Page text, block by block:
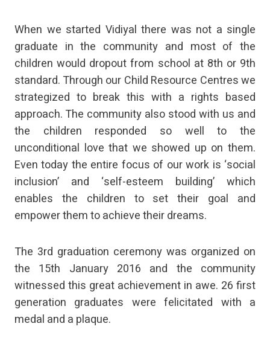
When we started Vidiyal there was not a single
graduate in the community and most of the
children would dropout from school at 8th or 9th
standard. Through our Child Resource Centres we
strategized to break this with a rights based
approach. The community also stood with us and
the children responded so well to the
unconditional love that we showed up on them.
Even today the entire focus of our work is ‘social
inclusion’ and ‘self-esteem building’ which
enables the children to set their goal and
empower them to achieve their dreams.
The 3rd graduation ceremony was organized on
the 15th January 2016 and the community
witnessed this great achievement in awe. 26 first
generation graduates were felicitated with a
medal and a plaque.